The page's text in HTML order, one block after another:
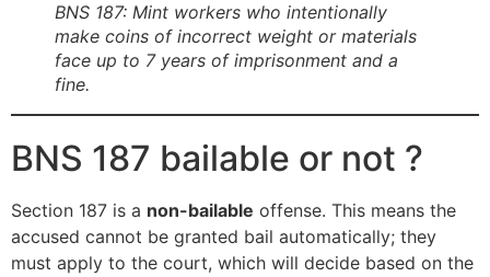
BNS 187: Mint workers who intentionally
make coins of incorrect weight or materials
face up to 7 years of imprisonment and a
fine.
BNS 187 bailable or not ?
Section 187 is a non-bailable offense. This means the
accused cannot be granted bail automatically; they
must apply to the court, which will decide based on the